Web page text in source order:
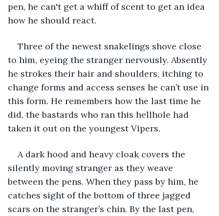
pen, he can't get a whiff of scent to get an idea
how he should react.
Three of the newest snakelings shove close
to him, eyeing the stranger nervously. Absently
he strokes their hair and shoulders, itching to
change forms and access senses he can’t use in
this form. He remembers how the last time he
did, the bastards who ran this hellhole had
taken it out on the youngest Vipers.
A dark hood and heavy cloak covers the
silently moving stranger as they weave
between the pens. When they pass by him, he
catches sight of the bottom of three jagged
scars on the stranger’s chin. By the last pen,